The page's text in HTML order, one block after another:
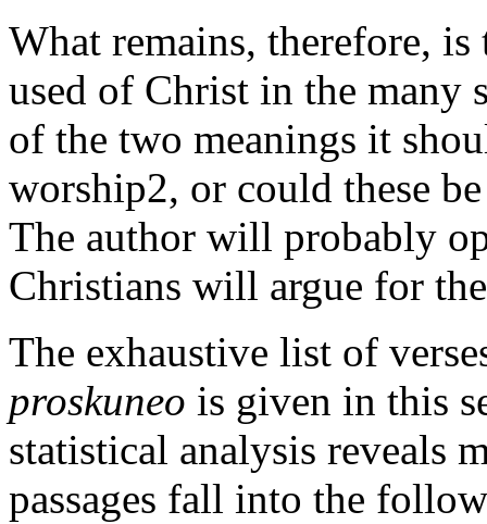
What remains, therefore,
used of Christ in the many
of the two meanings it
worship2, or could these
The author will probably
Christians will argue for
The exhaustive list of
proskuneo is given in this
statistical analysis reveals
passages fall into the